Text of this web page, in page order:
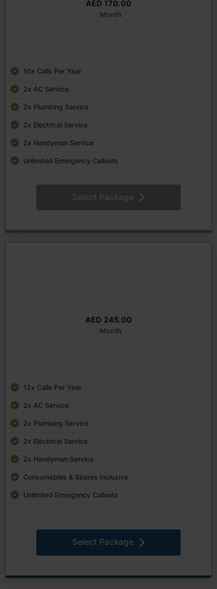
AED 170.00
Month
10x Calls Per Year
2x AC Service
2x Plumbing Service
2x Electrical Service
2x Handyman Service
Unlimited Emergency Callouts
Select Package
AED 245.00
Month
12x Calls Per Year
2x AC Service
2x Plumbing Service
2x Electrical Service
2x Handyman Service
Consumables & Spares Inclusive
Unlimited Emergency Callouts
Select Package